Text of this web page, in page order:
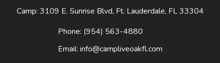
Camp: 3109 E. Sunrise Blvd, Ft. Lauderdale, FL 33304
Phone: (954) 563-4880
Email: info@campliveoakfl.com